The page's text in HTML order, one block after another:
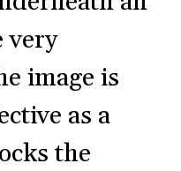
very
image is
as a
the